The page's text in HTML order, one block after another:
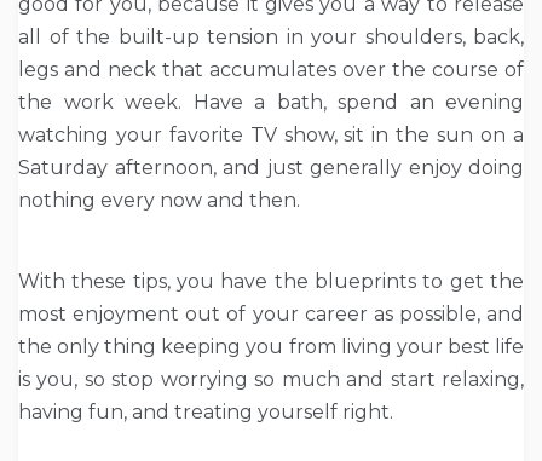
all of the built-up tension in your shoulders, back,
legs and neck that accumulates over the course of
the work week. Have a bath, spend an evening
watching your favorite TV show, sit in the sun on a
Saturday afternoon, and just generally enjoy doing
nothing every now and then.
With these tips, you have the blueprints to get the
most enjoyment out of your career as possible, and
the only thing keeping you from living your best life
is you, so stop worrying so much and start relaxing,
having fun, and treating yourself right.